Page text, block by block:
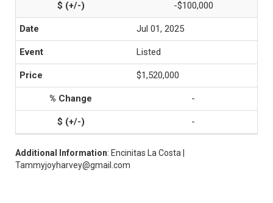
-$100,000
Jul 01, 2025
Listed
$1,520,000
-
-
Additional Information: Encinitas La Costa |
Tammyjoyharvey@gmail.com